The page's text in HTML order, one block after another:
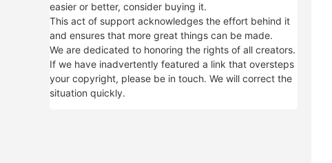
easier or better, consider buying it.
This act of support acknowledges the effort behind it
and ensures that more great things can be made.
We are dedicated to honoring the rights of all creators.
If we have inadvertently featured a link that oversteps
your copyright, please be in touch. We will correct the
situation quickly.